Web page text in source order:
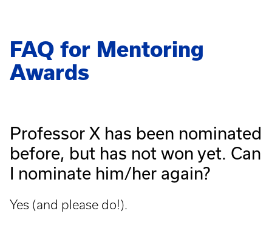
FAQ for Mentoring
Awards
Professor X has been nominated
before, but has not won yet. Can
I nominate him/her again?
Yes (and please do!).